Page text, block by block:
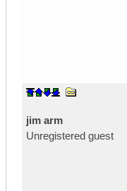
jim arm
Unregistered guest